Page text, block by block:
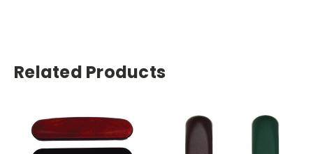
Related Products